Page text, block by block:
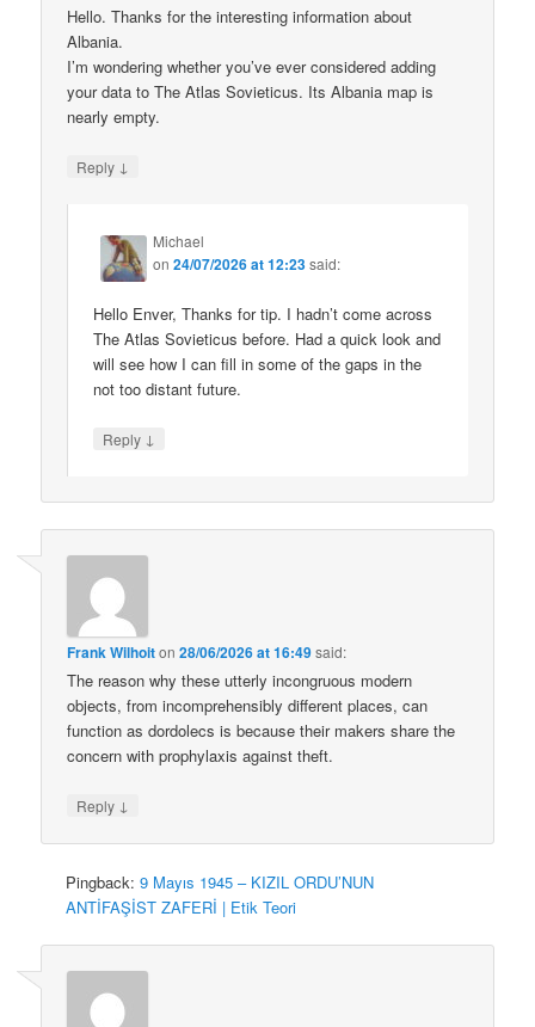
Hello. Thanks for the interesting information about
Albania.
I’m wondering whether you’ve ever considered adding
your data to The Atlas Sovieticus. Its Albania map is
nearly empty.
Reply ↓
Michael
on24/07/2026 at 12:23said:
Hello Enver, Thanks for tip. I hadn’t come across
The Atlas Sovieticus before. Had a quick look and
will see how I can fill in some of the gaps in the
not too distant future.
Reply ↓
Frank Wilhoiton28/06/2026 at 16:49said:
The reason why these utterly incongruous modern
objects, from incomprehensibly different places, can
function as dordolecs is because their makers share the
concern with prophylaxis against theft.
Reply ↓
Pingback:9 Mayıs 1945 – KIZIL ORDU’NUN
ANTİFAŞİST ZAFERİ | Etik Teori